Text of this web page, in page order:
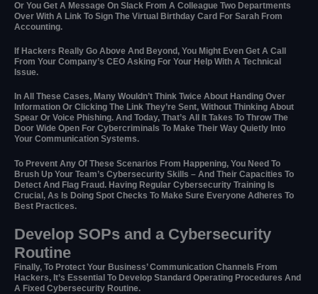
Or You Get A Message On Slack From A Colleague Two Departments
Over With A Link To Sign The Virtual Birthday Card For Sarah From
Accounting.
If Hackers Really Go Above And Beyond, You Might Even Get A Call
From Your Company’s CEO Asking For Your Help With A Technical
Issue.
In All These Cases, Many Wouldn’t Think Twice About Handing Over
Information Or Clicking The Link They’re Sent, Without Thinking About
Spear Or Voice Phishing. And Today, That’s All It Takes To Throw The
Door Wide Open For Cybercriminals To Make Their Way Quietly Into
Your Communication Systems.
To Prevent Any Of These Scenarios From Happening, You Need To
Brush Up Your Team’s Cybersecurity Skills – And Their Capacities To
Detect And Flag Fraud. Having Regular Cybersecurity Training Is
Crucial, As Is Doing Spot Checks To Make Sure Everyone Adheres To
Best Practices.
Develop SOPs and a Cybersecurity
Routine
Finally, To Protect Your Business’ Communication Channels From
Hackers, It’s Essential To Develop Standard Operating Procedures And
A Fixed Cybersecurity Routine.